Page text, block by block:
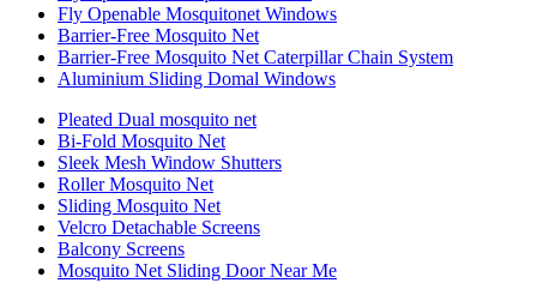
Fly Openable Mosquitonet Windows
Barrier-Free Mosquito Net
Barrier-Free Mosquito Net Caterpillar Chain System
Aluminium Sliding Domal Windows
Pleated Dual mosquito net
Bi-Fold Mosquito Net
Sleek Mesh Window Shutters
Roller Mosquito Net
Sliding Mosquito Net
Velcro Detachable Screens
Balcony Screens
Mosquito Net Sliding Door Near Me